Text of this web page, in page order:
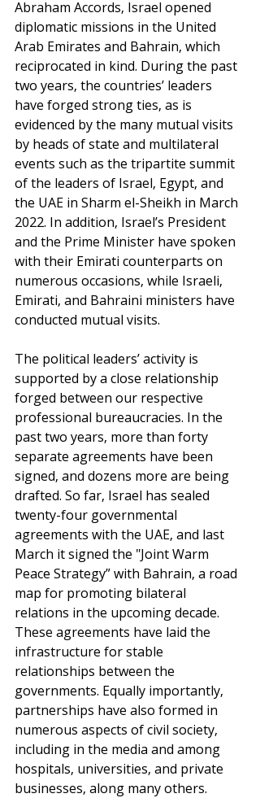
Abraham Accords, Israel opened
diplomatic missions in the United
Arab Emirates and Bahrain, which
reciprocated in kind. During the past
two years, the countries’ leaders
have forged strong ties, as is
evidenced by the many mutual visits
by heads of state and multilateral
events such as the tripartite summit
of the leaders of Israel, Egypt, and
the UAE in Sharm el-Sheikh in March
2022. In addition, Israel’s President
and the Prime Minister have spoken
with their Emirati counterparts on
numerous occasions, while Israeli,
Emirati, and Bahraini ministers have
conducted mutual visits.
The political leaders’ activity is
supported by a close relationship
forged between our respective
professional bureaucracies. In the
past two years, more than forty
separate agreements have been
signed, and dozens more are being
drafted. So far, Israel has sealed
twenty-four governmental
agreements with the UAE, and last
March it signed the "Joint Warm
Peace Strategy” with Bahrain, a road
map for promoting bilateral
relations in the upcoming decade.
These agreements have laid the
infrastructure for stable
relationships between the
governments. Equally importantly,
partnerships have also formed in
numerous aspects of civil society,
including in the media and among
hospitals, universities, and private
businesses, along many others.